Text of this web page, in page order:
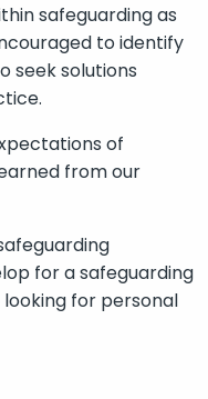
safeguarding as
to identify
seek solutions
of
from our
for a safeguarding
looking for personal